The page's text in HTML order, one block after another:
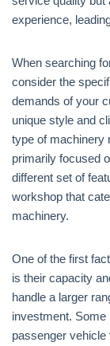
experience,
When searching
consider the
demands of your
unique style and
type of machinery
primarily focused
different set of
workshop that
machinery.
One of the first
is their capacity
handle a larger
investment.
passenger